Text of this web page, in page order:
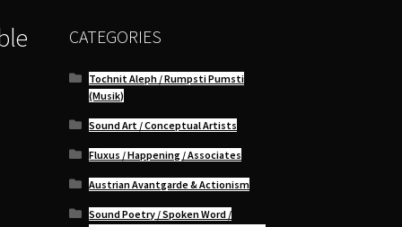
CATEGORIES
Tochnit Aleph / Rumpsti Pumsti
(Musik)
Sound Art / Conceptual Artists
Fluxus / Happening / Associates
Austrian Avantgarde & Actionism
Sound Poetry / Spoken Word /